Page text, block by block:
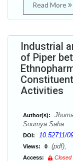
Read More
Industrial
of Piper
Activities
Author(s):
Soumya Saha
DOI: 10.52711/
Views: 0
Access: